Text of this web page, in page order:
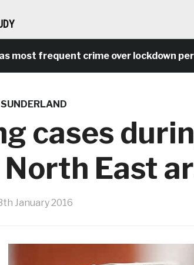
frequent crime over lockdown period in
SUNDERLAND
cases
North East
January 2016